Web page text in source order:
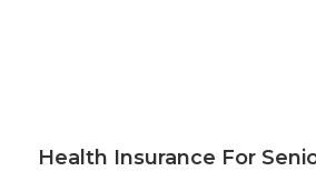
Health Insurance For